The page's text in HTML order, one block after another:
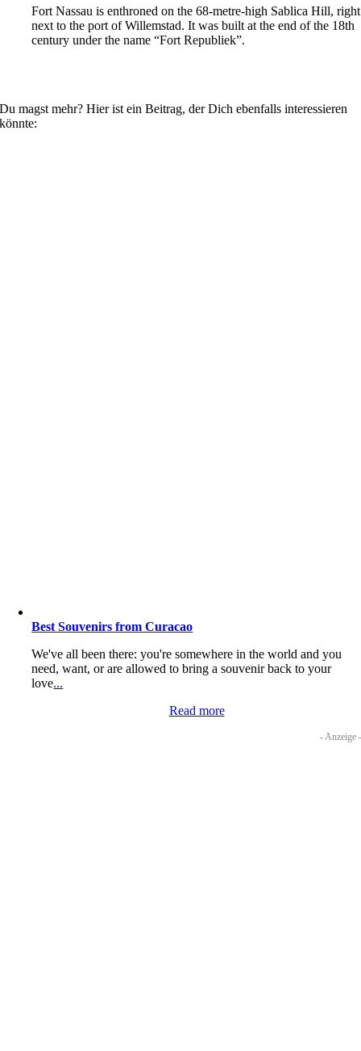
Fort Nassau is enthroned on the 68-metre-high Sablica Hill, right
next to the port of Willemstad. It was built at the end of the 18th
century under the name “Fort Republiek”.
Du magst mehr? Hier ist ein Beitrag, der Dich ebenfalls interessieren
könnte:
Best Souvenirs from Curacao
We've all been there: you're somewhere in the world and you
need, want, or are allowed to bring a souvenir back to your
love...
Read more
- Anzeige -